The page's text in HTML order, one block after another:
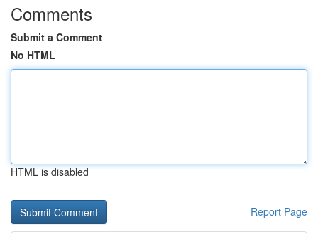
Comments
Submit a Comment
No HTML
HTML is disabled
Report Page